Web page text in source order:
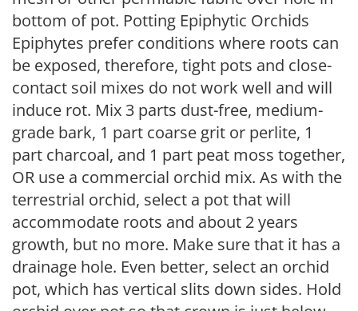
bottom of pot. Potting Epiphytic Orchids
Epiphytes prefer conditions where roots can
be exposed, therefore, tight pots and close-
contact soil mixes do not work well and will
induce rot. Mix 3 parts dust-free, medium-
grade bark, 1 part coarse grit or perlite, 1
part charcoal, and 1 part peat moss together,
OR use a commercial orchid mix. As with the
terrestrial orchid, select a pot that will
accommodate roots and about 2 years
growth, but no more. Make sure that it has a
drainage hole. Even better, select an orchid
pot, which has vertical slits down sides. Hold